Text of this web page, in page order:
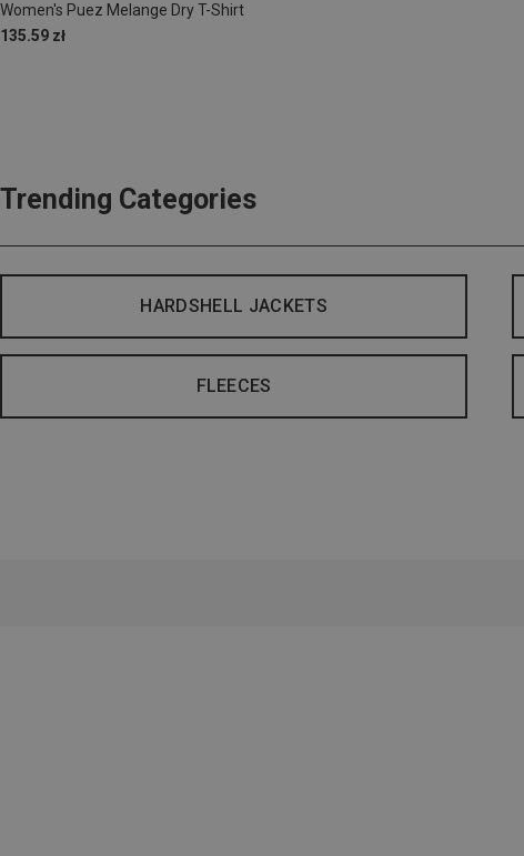
Women's Puez Melange Dry T-Shirt
135.59 zł
Trending Categories
HARDSHELL JACKETS
FLEECES